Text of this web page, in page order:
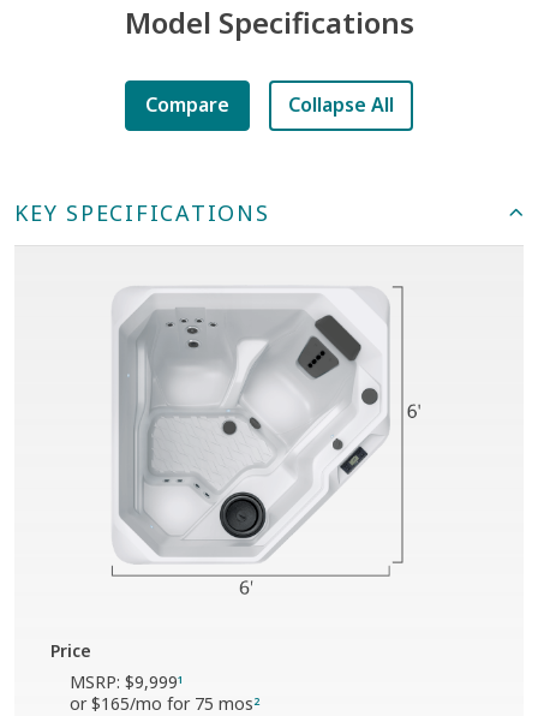
Model Specifications
Compare Collapse All
KEY SPECIFICATIONS
Price
MSRP: $9,9991
or$165/mo for 75 mos2